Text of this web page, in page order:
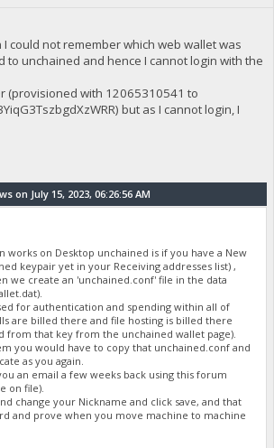
could not remember which web wallet was
to unchained and hence I cannot login with the
(provisioned with 12065310541 to
but as I cannot login, I
on July 15, 2023, 06:26:56 AM
works on Desktop unchained is if you have a New
keypair yet in your Receiving addresses list) ,
we create an 'unchained.conf' file in the data
for authentication and spending within all of
are billed there and file hosting is billed there
from that key from the unchained wallet page).
you would have to copy that unchained.conf and
as you again.
an email a few weeks back using this forum
on file).
change your Nickname and click save, and that
and prove when you move machine to machine